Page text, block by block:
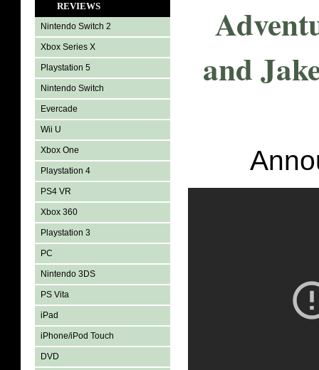
REVIEWS
Nintendo Switch 2
Xbox Series X
Playstation 5
Nintendo Switch
Evercade
Wii U
Xbox One
Playstation 4
PS4 VR
Xbox 360
Playstation 3
PC
Nintendo 3DS
PS Vita
iPad
iPhone/iPod Touch
DVD
and